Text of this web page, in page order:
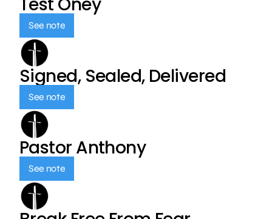
See note
Signed, Sealed, Delivered
See note
Pastor Anthony
See note